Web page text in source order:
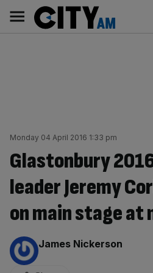
content
AM
Main
navigation
Monday 04 April 2016 1:33 pm
Glastonbury
leader Jeremy
on main stage
By:
James Nickerson